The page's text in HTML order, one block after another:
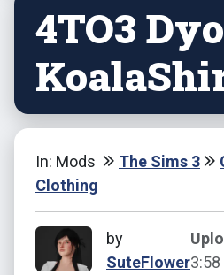
4TO3
In: Mods The Sims 3
Clothing
by
SuteFlower3:58